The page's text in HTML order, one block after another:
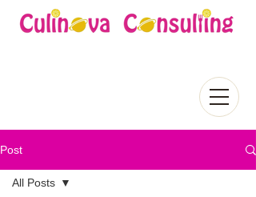
Post
All Posts